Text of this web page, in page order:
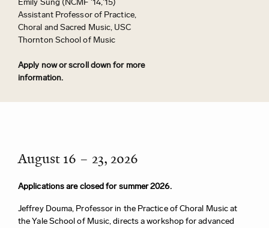
Emily Sung (NCMF '14,'15)
Assistant Professor of Practice,
Choral and Sacred Music, USC
Thornton School of Music
Apply now or scroll down for more
information.
August 16 – 23, 2026
Applications are closed for summer 2026.
Jeffrey Douma, Professor in the Practice of Choral Music at
the Yale School of Music, directs a workshop for advanced